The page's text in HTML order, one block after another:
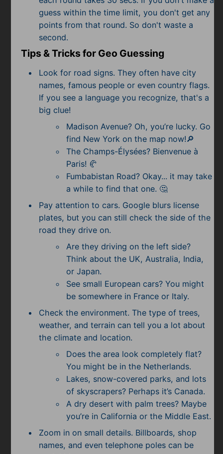
guess within the time limit, you don't get any
points from that round. So don't waste a
second.
Tips & Tricks for Geo Guessing
Look for road signs. They often have city
names, famous people or even country flags.
If you see a language you recognize, that's a
big clue!
Madison Avenue? Oh, you’re lucky. Go
find New York on the map now!🔎
The Champs-Élysées? Bienvenue à
Paris! 🥐
Fumbabistan Road? Okay... it may take
a while to find that one. 🤔
Pay attention to cars. Google blurs license
plates, but you can still check the side of the
road they drive on.
Are they driving on the left side?
Think about the UK, Australia, India,
or Japan.
See small European cars? You might
be somewhere in France or Italy.
Check the environment. The type of trees,
weather, and terrain can tell you a lot about
the climate and location.
Does the area look completely flat?
You might be in the Netherlands.
Lakes, snow-covered parks, and lots
of skyscrapers? Perhaps it’s Canada.
A dry desert with palm trees? Maybe
you’re in California or the Middle East.
Zoom in on small details. Billboards, shop
names, and even telephone poles can be